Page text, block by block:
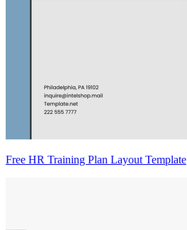
Free HR Training Plan Layout Template